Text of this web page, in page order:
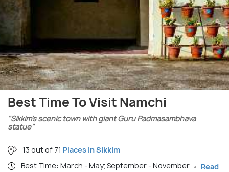
Best Time To Visit Namchi
"Sikkim’s scenic town with giant Guru Padmasambhava
statue"
13 out of 71 Places in Sikkim
Best Time: March - May; September - November
Read